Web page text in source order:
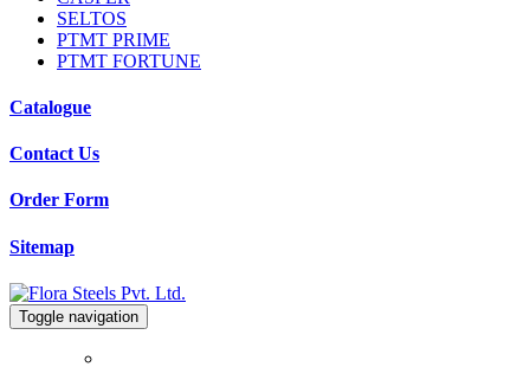
SELTOS
PTMT PRIME
PTMT FORTUNE
Catalogue
Contact Us
Order Form
Sitemap
Toggle navigation